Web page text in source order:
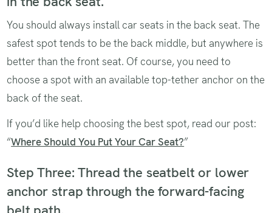
You should always install car seats in the back seat. The
safest spot tends to be the back middle, but anywhere is
better than the front seat. Of course, you need to
choose a spot with an available top-tether anchor on the
back of the seat.
If you’d like help choosing the best spot, read our post:
“Where Should You Put Your Car Seat?”
Step Three: Thread the seatbelt or lower
anchor strap through the forward-facing